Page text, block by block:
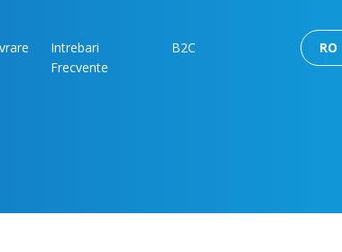
Intrebari
Frecvente
B2C RO